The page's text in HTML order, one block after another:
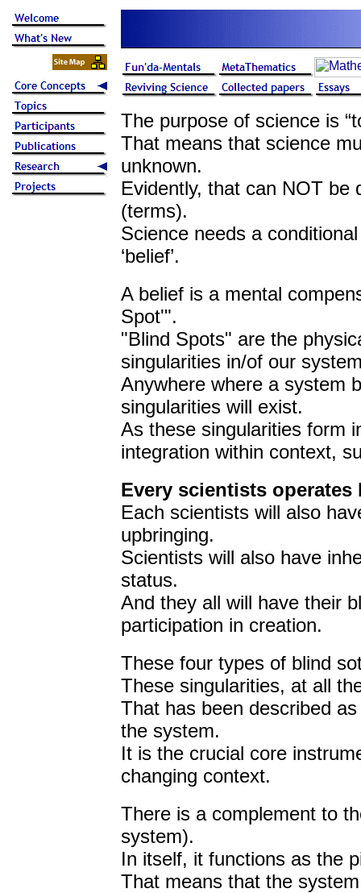
The purpose of science is
That means that science
unknown.
Evidently, that can NOT be
(terms).
Science needs a
‘belief’.
A belief is a mental
Spot'".
"Blind Spots" are the
singularities in/of our
Anywhere where a system
singularities will exist.
As these singularities form
integration within context,
Every scientists
Each scientists will also
upbringing.
Scientists will also have
status.
And they all will have their
participation in creation.
These four types of blind
These singularities, at all
That has been described
the system.
It is the crucial core
changing context.
There is a complement to
system).
In itself, it functions as the
That means that the